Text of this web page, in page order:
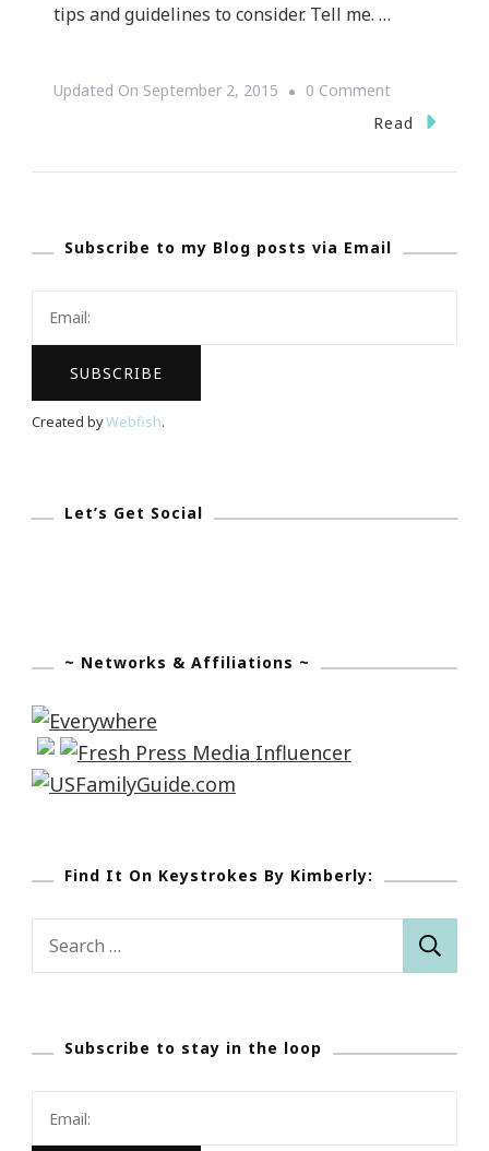
tips and guidelines to consider. Tell me. …
Updated On September 2, 2015 0 CommentOn
{WEDDING
About
Cost?
Read
Subscribe to my Blog posts via Email
Created byWebfish.
Let’s Get Social
~ Networks & Affiliations ~
Find It On Keystrokes By Kimberly:
Search
Subscribe to stay in the loop